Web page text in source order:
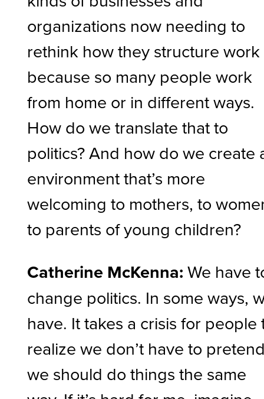
organizations now needing to
rethink how they structure work
because so many people work
from home or in different ways.
How do we translate that to
politics? And how do we create
environment that’s more
welcoming to mothers, to
to parents of young children?
Catherine McKenna:We have
change politics. In some ways,
have. It takes a crisis for people
realize we don’t have to
we should do things the same